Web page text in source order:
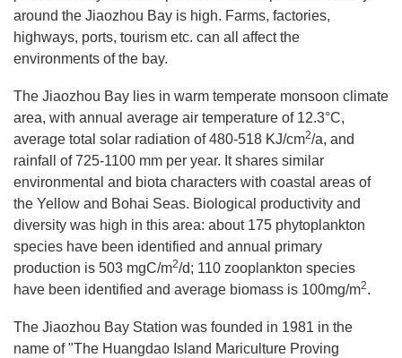
around the Jiaozhou Bay is high. Farms, factories,
highways, ports, tourism etc. can all affect the
environments of the bay.
The Jiaozhou Bay lies in warm temperate monsoon climate
area, with annual average air temperature of 12.3°C,
average total solar radiation of 480-518 KJ/cm2/a, and
rainfall of 725-1100 mm per year. It shares similar
environmental and biota characters with coastal areas of
the Yellow and Bohai Seas. Biological productivity and
diversity was high in this area: about 175 phytoplankton
species have been identified and annual primary
production is 503 mgC/m2/d; 110 zooplankton species
have been identified and average biomass is 100mg/m2.
The Jiaozhou Bay Station was founded in 1981 in the
name of "The Huangdao Island Mariculture Proving